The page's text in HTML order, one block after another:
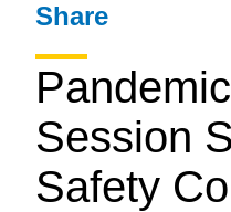
Share
Session
Safety